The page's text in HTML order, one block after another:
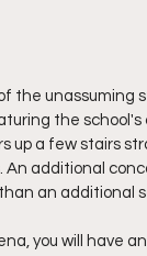
the unassuming
the
up a few stairs
An additional
an additional
you will have